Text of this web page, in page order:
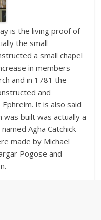
is the living proof of
the small
a small chapel
in members
and in 1781 the
and
It is also said
was built was actually a
Agha Catchick
made by Michael
Pogose and